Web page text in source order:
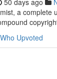
50 days ago
a complete
Who Upvoted